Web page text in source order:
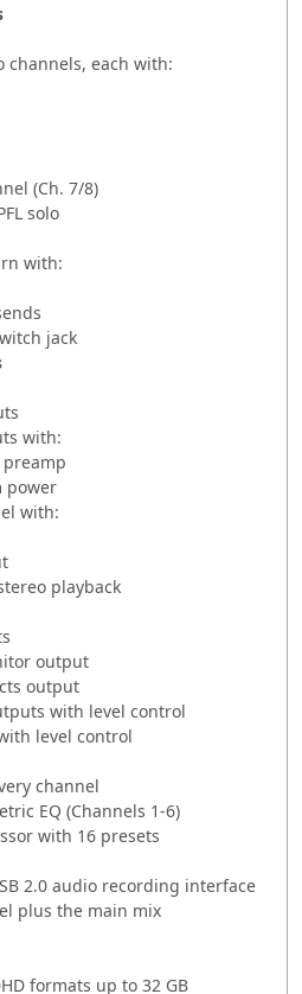
channels, each with:
(Ch. 7/8)
solo
with:
jack
with:
preamp
power
with:
playback
output
output
with level control
level control
channel
EQ (Channels 1-6)
with 16 presets
2.0 audio recording interface
plus the main mix
formats up to 32 GB